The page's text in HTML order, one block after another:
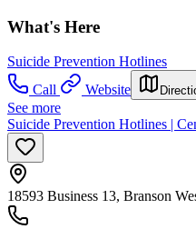
What's Here
Suicide Prevention Hotlines
Call
Website
See more
Suicide Prevention Hotlines |
18593 Business 13, Branson